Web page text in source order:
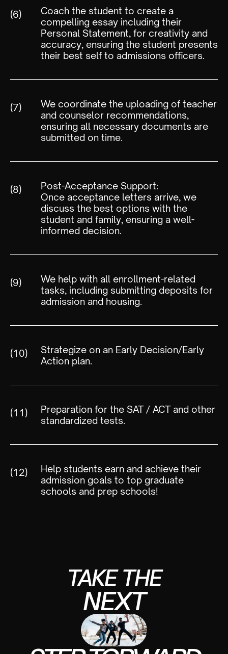
(6)
Coach the student to create a
compelling essay including their
Personal Statement, for creativity and
accuracy, ensuring the student presents
their best self to admissions officers.
(7)
We coordinate the uploading of teacher
and counselor recommendations,
ensuring all necessary documents are
submitted on time.
(8)
Post-Acceptance Support:
Once acceptance letters arrive, we
discuss the best options with the
student and family, ensuring a well-
informed decision.
(9)
We help with all enrollment-related
tasks, including submitting deposits for
admission and housing.
(10)
Strategize on an Early Decision/Early
Action plan.
(11)
Preparation for the SAT / ACT and other
standardized tests.
(12)
Help students earn and achieve their
admission goals to top graduate
schools and prep schools!
TAKE THE
NEXT